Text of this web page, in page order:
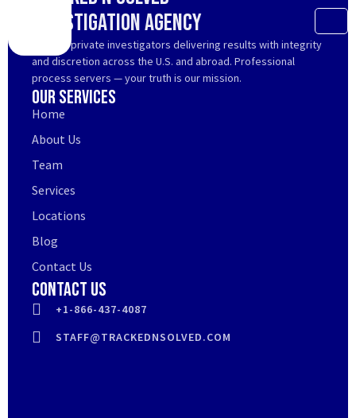
Investigation Agency
Trusted private investigators delivering results with integrity
and discretion across the U.S. and abroad. Professional
process servers — your truth is our mission.
Our Services
Home
About Us
Team
Services
Locations
Blog
Contact Us
Contact Us
+1-866-437-4087
STAFF@TRACKEDNSOLVED.COM